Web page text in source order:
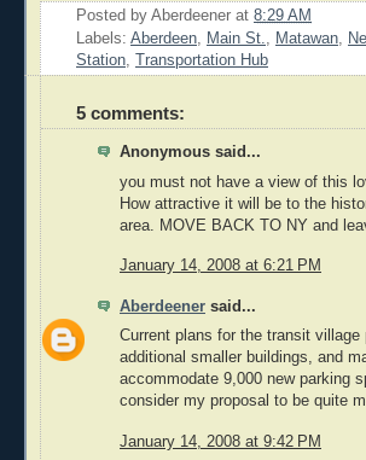
Posted by Aberdeener at 8:29 AM
Labels: Aberdeen, Main St., Matawan,
Station, Transportation Hub
5 comments:
Anonymous said...
you must not have a view of this
How attractive it will be to the
area. MOVE BACK TO NY and
January 14, 2008 at 6:21 PM
Aberdeener said...
Current plans for the transit village
additional smaller buildings, and
accommodate 9,000 new parking
consider my proposal to be quite
January 14, 2008 at 9:42 PM